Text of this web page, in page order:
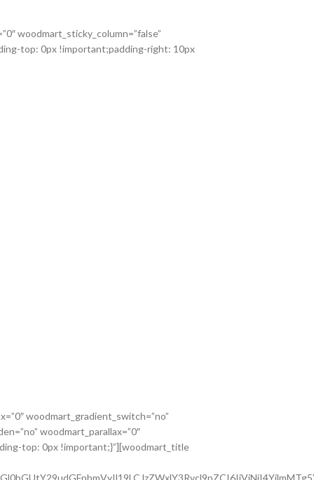
woodmart_sticky_column=”false”
top: 0px !important;padding-right: 10px
woodmart_gradient_switch=”no”
woodmart_parallax=”0″
top: 0px !important;}”][woodmart_title